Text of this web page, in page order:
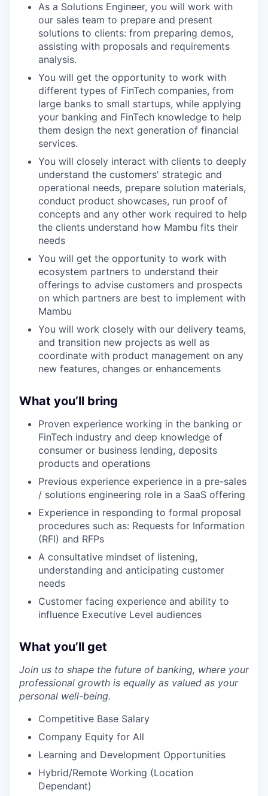
As a Solutions Engineer, you will work with
our sales team to prepare and present
solutions to clients: from preparing demos,
assisting with proposals and requirements
analysis.
You will get the opportunity to work with
different types of FinTech companies, from
large banks to small startups, while applying
your banking and FinTech knowledge to help
them design the next generation of financial
services.
You will closely interact with clients to deeply
understand the customers' strategic and
operational needs, prepare solution materials,
conduct product showcases, run proof of
concepts and any other work required to help
the clients understand how Mambu fits their
needs
You will get the opportunity to work with
ecosystem partners to understand their
offerings to advise customers and prospects
on which partners are best to implement with
Mambu
You will work closely with our delivery teams,
and transition new projects as well as
coordinate with product management on any
new features, changes or enhancements
What you’ll bring
Proven experience working in the banking or
FinTech industry and deep knowledge of
consumer or business lending, deposits
products and operations
Previous experience experience in a pre-sales
/ solutions engineering role in a SaaS offering
Experience in responding to formal proposal
procedures such as: Requests for Information
(RFI) and RFPs
A consultative mindset of listening,
understanding and anticipating customer
needs
Customer facing experience and ability to
influence Executive Level audiences
What you’ll get
Join us to shape the future of banking, where your
professional growth is equally as valued as your
personal well-being.
Competitive Base Salary
Company Equity for All
Learning and Development Opportunities
Hybrid/Remote Working (Location
Dependant)